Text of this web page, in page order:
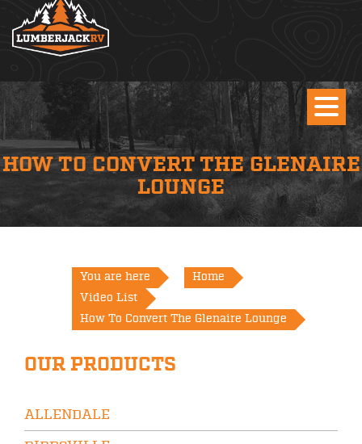
HOW TO CONVERT THE GLENAIRE
LOUNGE
You are here
Home
Video List
How To Convert The Glenaire Lounge
OUR PRODUCTS
ALLENDALE